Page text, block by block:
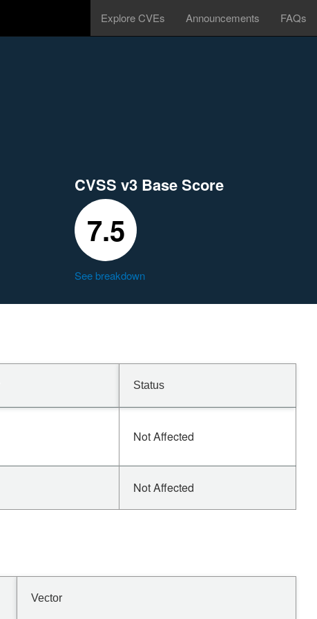
Explore CVEs Announcements FAQs
CVSS v3 Base Score
7.5
See breakdown
Status
Not Affected
Not Affected
Vector